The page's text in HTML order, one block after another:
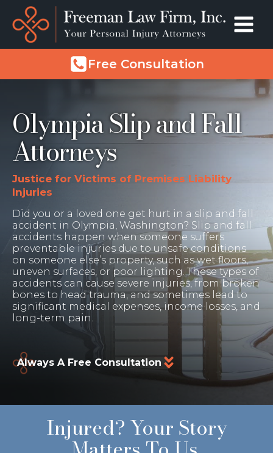
Free Consultation
Olympia Slip and Fall
Attorneys
Justice for Victims of Premises Liability
Injuries
Did you or a loved one get hurt in a slip and fall
accident in Olympia, Washington? Slip and fall
accidents happen when someone suffers
preventable injuries due to unsafe conditions
on someone else’s property, such as wet floors,
uneven surfaces, or poor lighting. These types of
accidents can cause severe injuries, from broken
bones to head trauma, and sometimes lead to
significant medical expenses, income losses, and
long-term pain.
Always A Free Consultation
Injured? Your Story